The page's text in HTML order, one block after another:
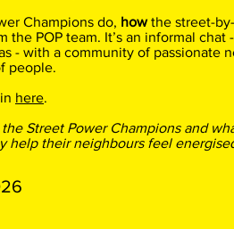
Champions do, howthe street-
the POP team. It’s an informal
- with a community of passionate
people.
here.
Street Power Champions and
help their neighbours feel